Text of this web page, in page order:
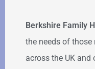
Berkshire Family
the needs of those
across the UK